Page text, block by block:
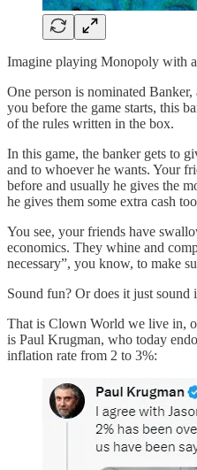
Imagine playing Monopoly with
One person is nominated
you before the game starts, this
of the rules written in the box.
In this game, the banker gets to
and to whoever he wants. Your
before and usually he gives the
he gives them some extra cash
You see, your friends have
economics. They whine and
necessary”, you know, to make
Sound fun? Or does it just sound
That is Clown World we live in,
is Paul Krugman, who today
inflation rate from 2 to 3%: